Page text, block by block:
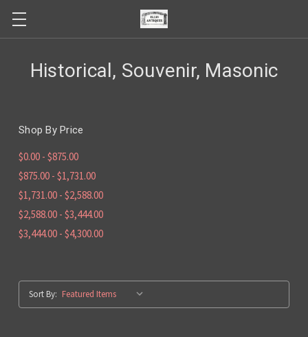
Historical, Souvenir, Masonic
Shop By Price
$0.00 - $875.00
$875.00 - $1,731.00
$1,731.00 - $2,588.00
$2,588.00 - $3,444.00
$3,444.00 - $4,300.00
Sort By: